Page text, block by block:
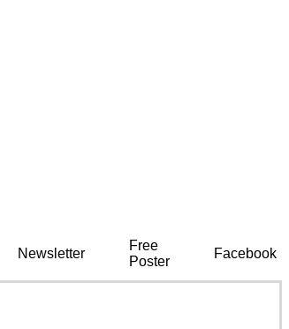
Newsletter
Free
Poster
Facebook